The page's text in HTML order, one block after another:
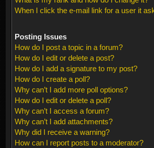
When I click the e-mail link for a user it
Posting Issues
How do I post a topic in a forum?
How do I edit or delete a post?
How do I add a signature to my post?
How do I create a poll?
Why can’t I add more poll options?
How do I edit or delete a poll?
Why can’t I access a forum?
Why can’t I add attachments?
Why did I receive a warning?
How can I report posts to a moderator?